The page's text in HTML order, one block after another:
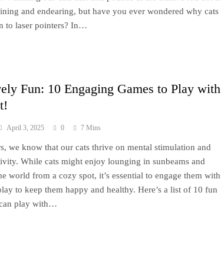
and endearing, but have you ever wondered why cats
to laser pointers? In…
Fun: 10 Engaging Games to Play with
April 3, 2025 0 7 Mins
we know that our cats thrive on mental stimulation and
While cats might enjoy lounging in sunbeams and
world from a cozy spot, it’s essential to engage them with
to keep them happy and healthy. Here’s a list of 10 fun
play with…